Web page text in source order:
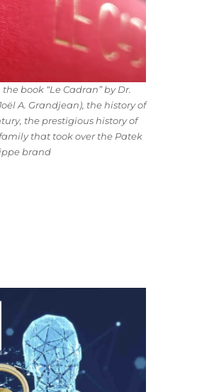
book “Le Cadran” by Dr.
A. Grandjean), the history of
the prestigious history of
that took over the Patek
brand